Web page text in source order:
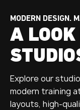
MODERN DESIGN.
A LOOK
Explore our
modern training
layouts, high-